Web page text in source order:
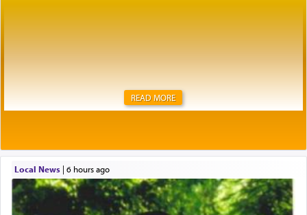
READ MORE
Local News| 6 hours ago